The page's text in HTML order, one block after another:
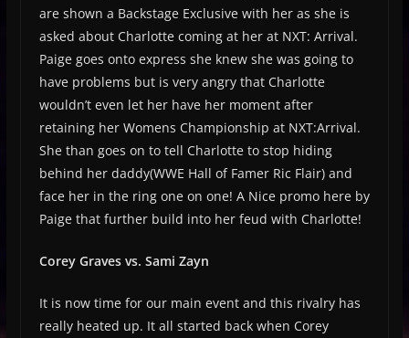
are shown a Backstage Exclusive with her as she is
asked about Charlotte coming at her at NXT: Arrival.
Paige goes onto express she knew she was going to
have problems but is very angry that Charlotte
wouldn’t even let her have her moment after
retaining her Womens Championship at NXT:Arrival.
She than goes on to tell Charlotte to stop hiding
behind her daddy(WWE Hall of Famer Ric Flair) and
face her in the ring one on one! A Nice promo here by
Paige that further build into her feud with Charlotte!
Corey Graves vs. Sami Zayn
It is now time for our main event and this rivalry has
really heated up. It all started back when Corey